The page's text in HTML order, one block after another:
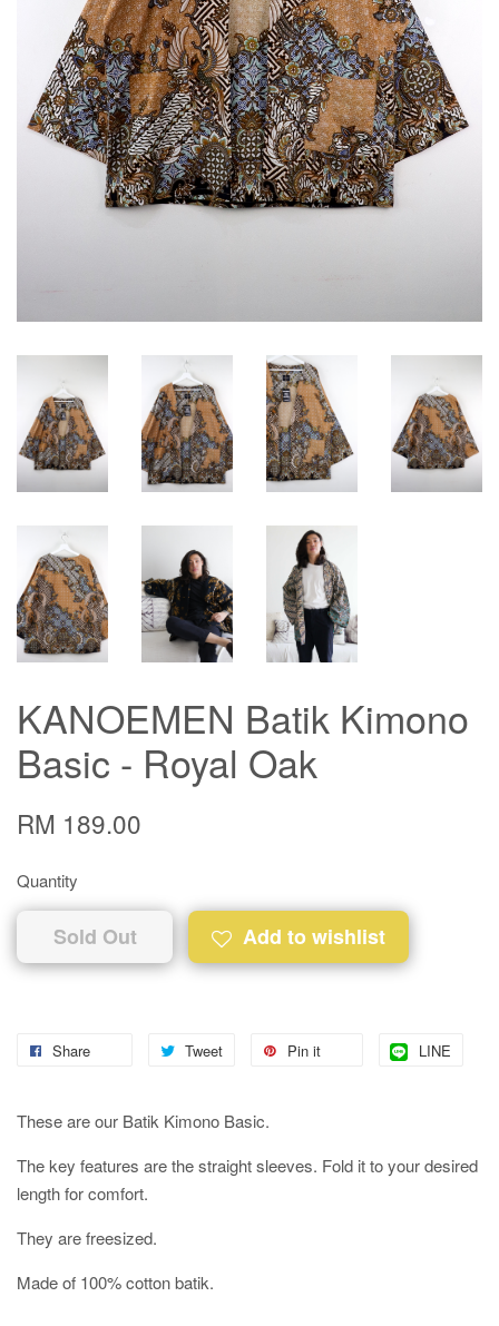
KANOEMEN Batik Kimono
Basic - Royal Oak
RM 189.00
Quantity
Sold Out Add to wishlist
Share Tweet Pin it LINE
These are our Batik Kimono Basic.
The key features are the straight sleeves. Fold it to your desired
length for comfort.
They are freesized.
Made of 100% cotton batik.